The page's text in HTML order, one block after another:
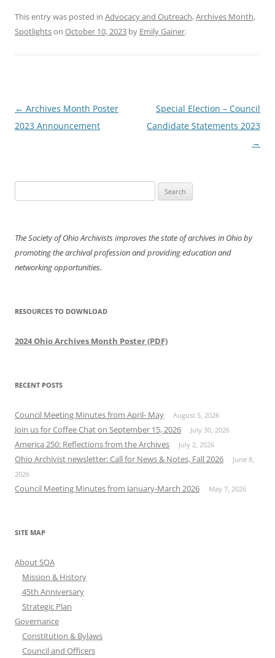
This entry was posted in Advocacy and Outreach,Archives Month,
Spotlightson October 10, 2023 by Emily Gainer.
Post
navigation
← Archives Month Poster
2023 Announcement
Special Election – Council
Candidate Statements 2023
→
for:
The Society of Ohio Archivists improves the state of archives in Ohio by
promoting the archival profession and providing education and
networking opportunities.
RESOURCES TO DOWNLOAD
2024 Ohio Archives Month Poster (PDF)
RECENT POSTS
Council Meeting Minutes from April- May August 5, 2026
Join us for Coffee Chat on September 15, 2026 July 30, 2026
America 250: Reflections from the Archives July 2, 2026
Ohio Archivist newsletter: Call for News & Notes, Fall 2026
June 8,
2026
Council Meeting Minutes from January-March 2026 May 7, 2026
SITE MAP
About SOA
Mission & History
45th Anniversary
Strategic Plan
Governance
Constitution & Bylaws
Council and Officers